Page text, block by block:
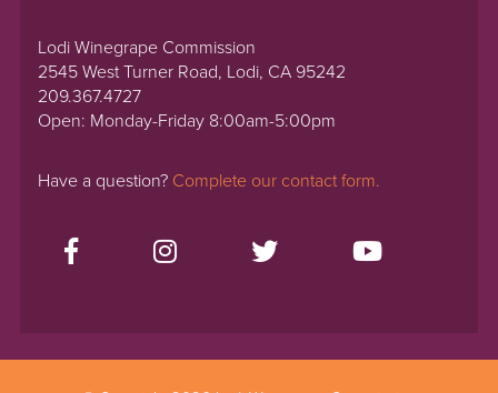
Lodi Winegrape Commission
2545 West Turner Road, Lodi, CA 95242
209.367.4727
Open: Monday-Friday 8:00am-5:00pm
Have a question? Complete our contact form.